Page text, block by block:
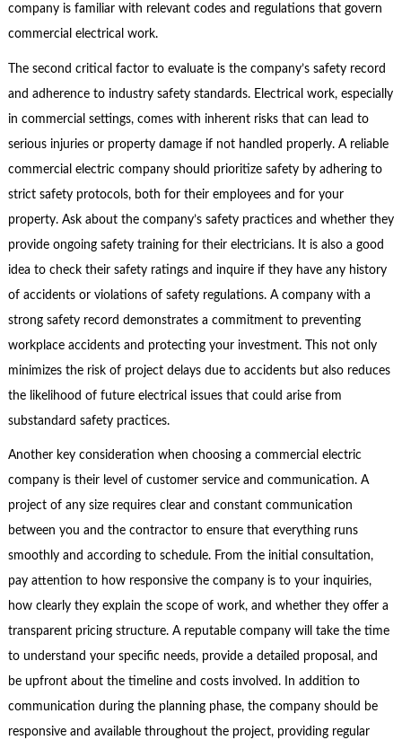
company is familiar with relevant codes and regulations that govern
commercial electrical work.
The second critical factor to evaluate is the company’s safety record
and adherence to industry safety standards. Electrical work, especially
in commercial settings, comes with inherent risks that can lead to
serious injuries or property damage if not handled properly. A reliable
commercial electric company should prioritize safety by adhering to
strict safety protocols, both for their employees and for your
property. Ask about the company’s safety practices and whether they
provide ongoing safety training for their electricians. It is also a good
idea to check their safety ratings and inquire if they have any history
of accidents or violations of safety regulations. A company with a
strong safety record demonstrates a commitment to preventing
workplace accidents and protecting your investment. This not only
minimizes the risk of project delays due to accidents but also reduces
the likelihood of future electrical issues that could arise from
substandard safety practices.
Another key consideration when choosing a commercial electric
company is their level of customer service and communication. A
project of any size requires clear and constant communication
between you and the contractor to ensure that everything runs
smoothly and according to schedule. From the initial consultation,
pay attention to how responsive the company is to your inquiries,
how clearly they explain the scope of work, and whether they offer a
transparent pricing structure. A reputable company will take the time
to understand your specific needs, provide a detailed proposal, and
be upfront about the timeline and costs involved. In addition to
communication during the planning phase, the company should be
responsive and available throughout the project, providing regular